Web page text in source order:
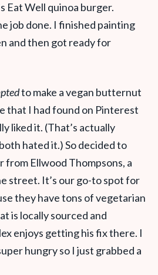
Eat Well quinoa burger.
job done. I finished painting
and then got ready for
to make a vegan butternut
that I had found on Pinterest
liked it. (That’s actually
hated it.) So decided to
from Ellwood Thompsons, a
street. It’s our go-to spot for
they have tons of vegetarian
is locally sourced and
enjoys getting his fix there. I
hungry so I just grabbed a